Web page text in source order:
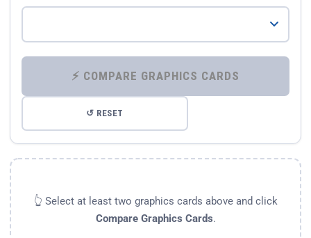
⚡ COMPARE GRAPHICS CARDS
↺ RESET
👆 Select at least two graphics cards above and click
Compare Graphics Cards.